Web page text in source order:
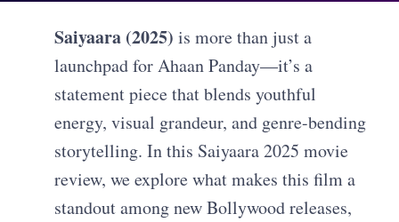
Saiyaara (2025) is more than just a
launchpad for Ahaan Panday—it’s a
statement piece that blends youthful
energy, visual grandeur, and genre-bending
storytelling. In this Saiyaara 2025 movie
review, we explore what makes this film a
standout among new Bollywood releases,